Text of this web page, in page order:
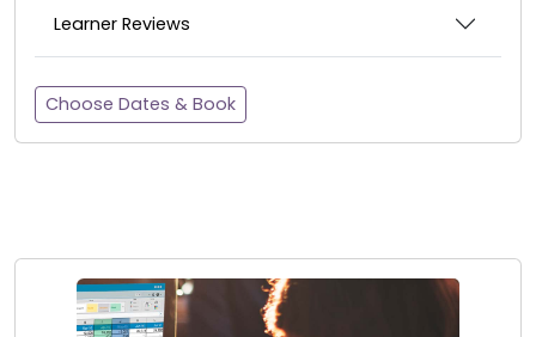
Learner Reviews
Choose Dates & Book